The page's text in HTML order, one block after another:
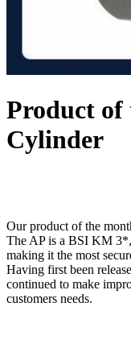
Product of
Cylinder
Our product of the
The AP is a BSI KM
making it the most
Having first been
continued to make
customers needs.